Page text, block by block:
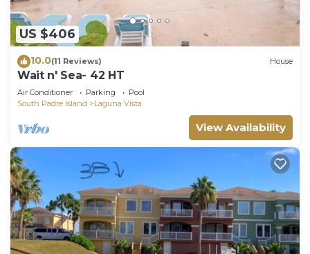
US $406
10.0(11 Reviews) House
Wait n' Sea- 42 HT
Air Conditioner Parking
Pool
South Padre Island
Laguna Vista
View Availability